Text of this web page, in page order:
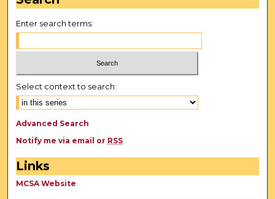
Enter search terms:
Select context to search:
Advanced Search
Notify me via email or RSS
Links
MCSA Website